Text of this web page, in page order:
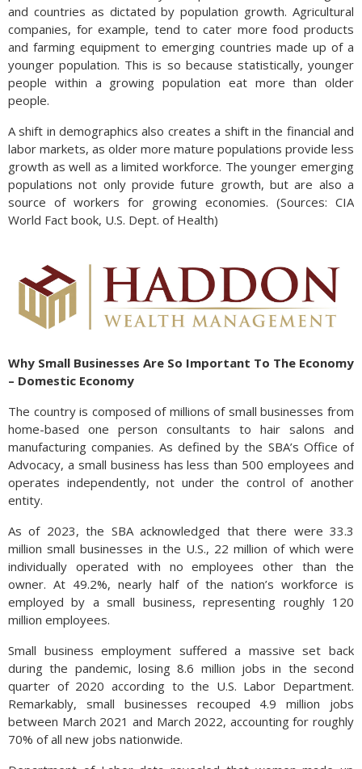
and countries as dictated by population growth. Agricultural
companies, for example, tend to cater more food products
and farming equipment to emerging countries made up of a
younger population. This is so because statistically, younger
people within a growing population eat more than older
people.
A shift in demographics also creates a shift in the financial and
labor markets, as older more mature populations provide less
growth as well as a limited workforce. The younger emerging
populations not only provide future growth, but are also a
source of workers for growing economies. (Sources: CIA
World Fact book, U.S. Dept. of Health)
Why Small Businesses Are So Important To The Economy
– Domestic Economy
The country is composed of millions of small businesses from
home-based one person consultants to hair salons and
manufacturing companies. As defined by the SBA’s Office of
Advocacy, a small business has less than 500 employees and
operates independently, not under the control of another
entity.
As of 2023, the SBA acknowledged that there were 33.3
million small businesses in the U.S., 22 million of which were
individually operated with no employees other than the
owner. At 49.2%, nearly half of the nation’s workforce is
employed by a small business, representing roughly 120
million employees.
Small business employment suffered a massive set back
during the pandemic, losing 8.6 million jobs in the second
quarter of 2020 according to the U.S. Labor Department.
Remarkably, small businesses recouped 4.9 million jobs
between March 2021 and March 2022, accounting for roughly
70% of all new jobs nationwide.